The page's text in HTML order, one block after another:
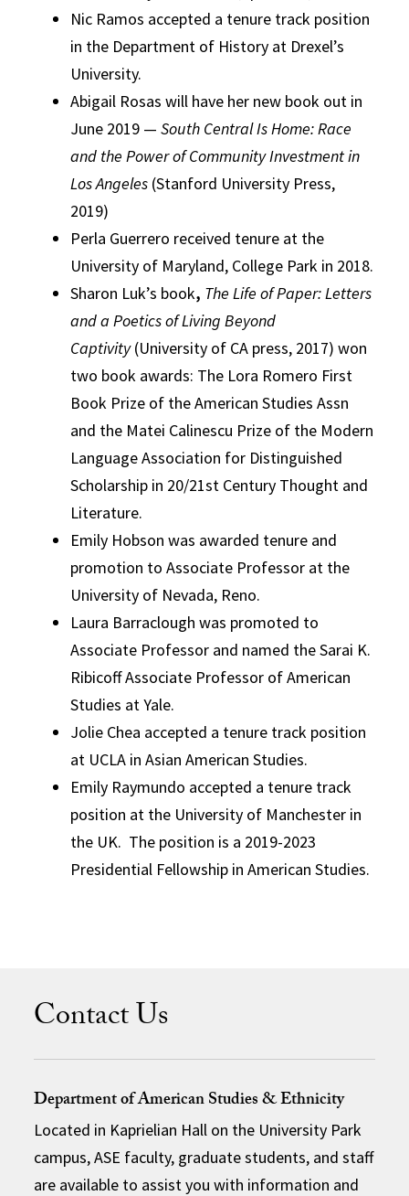
Nic Ramos accepted a tenure track position
in the Department of History at Drexel’s
University.
Abigail Rosas will have her new book out in
June 2019 —South Central Is Home: Race
and the Power of Community Investment in
Los Angeles (Stanford University Press,
2019)
Perla Guerrero received tenure at the
University of Maryland, College Park in 2018.
Sharon Luk’s book, The Life of Paper: Letters
and a Poetics of Living Beyond
Captivity(University of CA press, 2017) won
two book awards: The Lora Romero First
Book Prize of the American Studies Assn
and the Matei Calinescu Prize of the Modern
Language Association for Distinguished
Scholarship in 20/21st Century Thought and
Literature.
Emily Hobson was awarded tenure and
promotion to Associate Professor at the
University of Nevada, Reno.
Laura Barraclough was promoted to
Associate Professor and named the Sarai K.
Ribicoff Associate Professor of American
Studies at Yale.
Jolie Chea accepted a tenure track position
at UCLA in Asian American Studies.
Emily Raymundo accepted a tenure track
position at the University of Manchester in
the UK. The position is a 2019-2023
Presidential Fellowship in American Studies.
Contact Us
Department of American Studies & Ethnicity
Located in Kaprielian Hall on the University Park
campus, ASE faculty, graduate students, and staff
are available to assist you with information and